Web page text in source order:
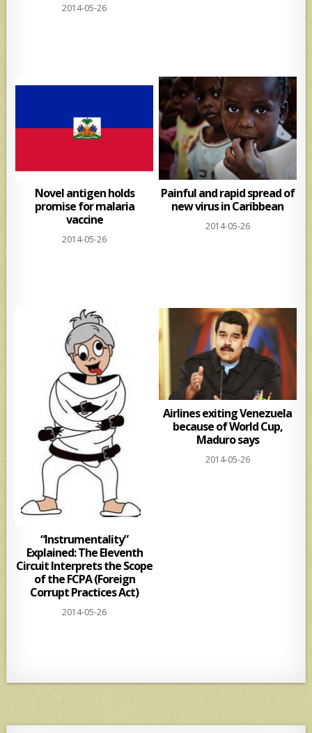
2014-05-26
Novel antigen holds
promise for malaria
vaccine
2014-05-26
Painful and rapid spread of
new virus in Caribbean
2014-05-26
“Instrumentality”
Explained: The Eleventh
Circuit Interprets the Scope
of the FCPA (Foreign
Corrupt Practices Act)
2014-05-26
Airlines exiting Venezuela
because of World Cup,
Maduro says
2014-05-26